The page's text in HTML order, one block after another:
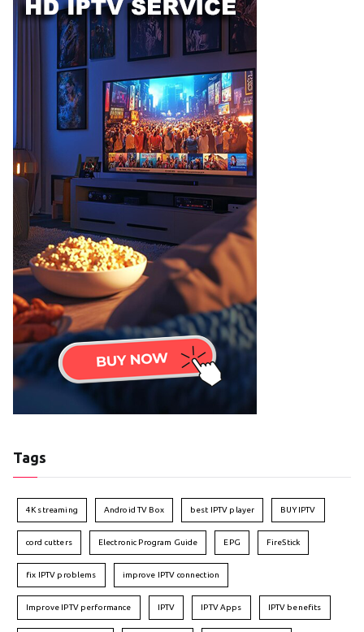
Tags
4K streaming Android TV Box best IPTV player BUY IPTV
cord cutters Electronic Program Guide EPG FireStick
fix IPTV problems improve IPTV connection
Improve IPTV performance IPTV IPTV Apps IPTV benefits